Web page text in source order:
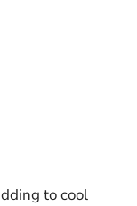
to cool